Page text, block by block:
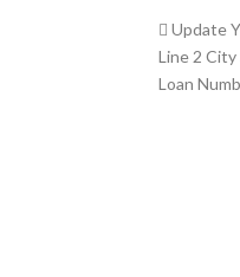
 Update
Line 2
Loan